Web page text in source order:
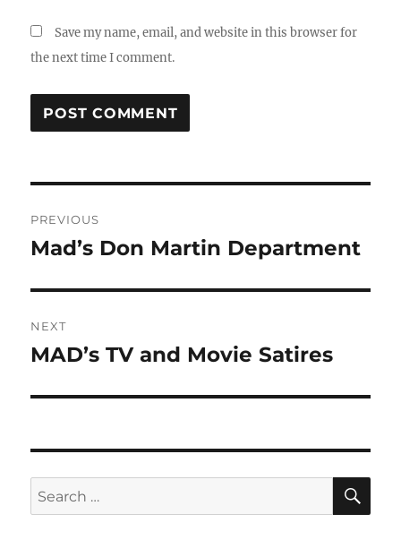
Save my name, email, and website in this browser for
the next time I comment.
navigation
PREVIOUS
Previous
Mad’s Don Martin Department
NEXT
Next
MAD’s TV and Movie Satires
Search
for: